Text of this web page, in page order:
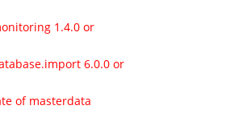
1.4.0 or
6.0.0 or
of masterdata